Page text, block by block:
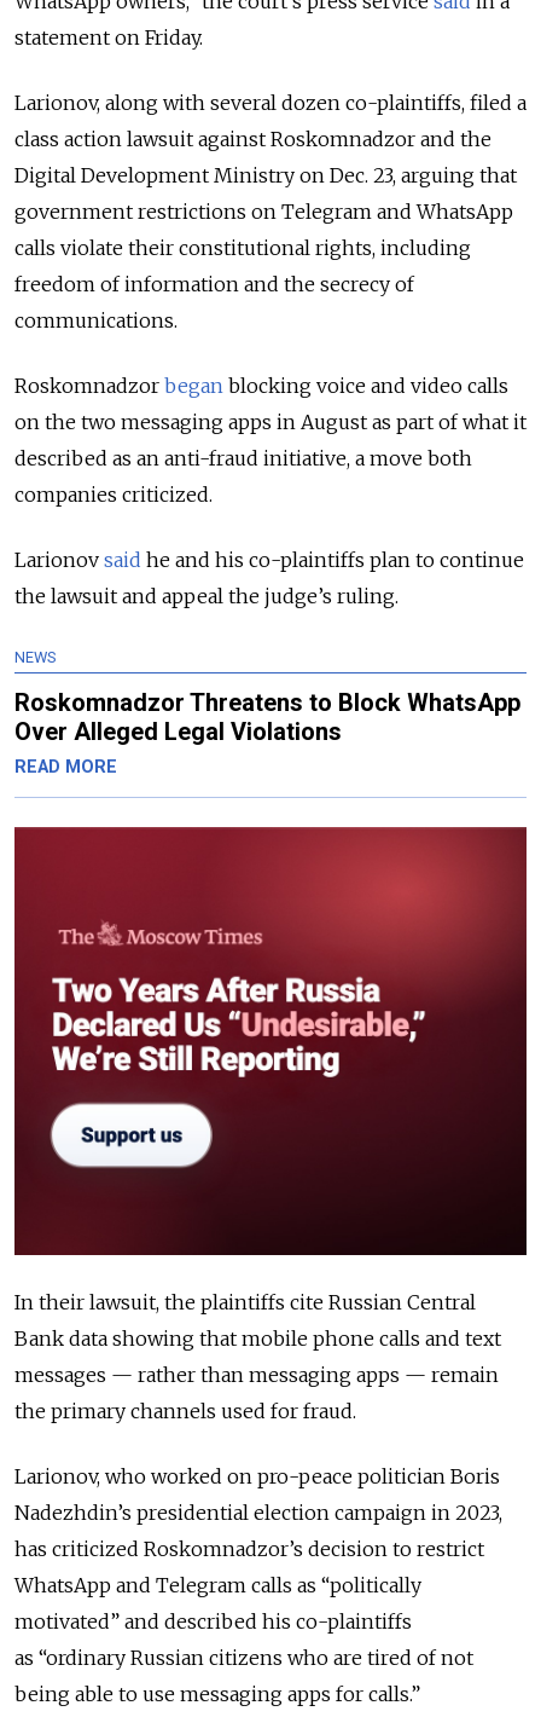
statement on Friday.
Larionov, along with several dozen co-plaintiffs, filed a
class action lawsuit against Roskomnadzor and the
Digital Development Ministry on Dec. 23, arguing that
government restrictions on Telegram and WhatsApp
calls violate their constitutional rights, including
freedom of information and the secrecy of
communications.
Roskomnadzor began blocking voice and video calls
on the two messaging apps in August as part of what it
described as an anti-fraud initiative, a move both
companies criticized.
Larionov said he and his co-plaintiffs plan to continue
the lawsuit and appeal the judge’s ruling.
NEWS
Roskomnadzor Threatens to Block WhatsApp
Over Alleged Legal Violations
READ MORE
In their lawsuit, the plaintiffs cite Russian Central
Bank data showing that mobile phone calls and text
messages — rather than messaging apps — remain
the primary channels used for fraud.
Larionov, who worked on pro-peace politician Boris
Nadezhdin’s presidential election campaign in 2023,
has criticized Roskomnadzor’s decision to restrict
WhatsApp and Telegram calls as “politically
motivated” and described his co-plaintiffs
as “ordinary Russian citizens who are tired of not
being able to use messaging apps for calls.”